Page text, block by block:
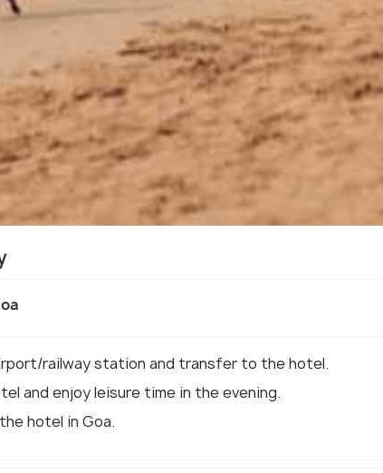
railway station and transfer to the hotel.
and enjoy leisure time in the evening.
hotel in Goa.